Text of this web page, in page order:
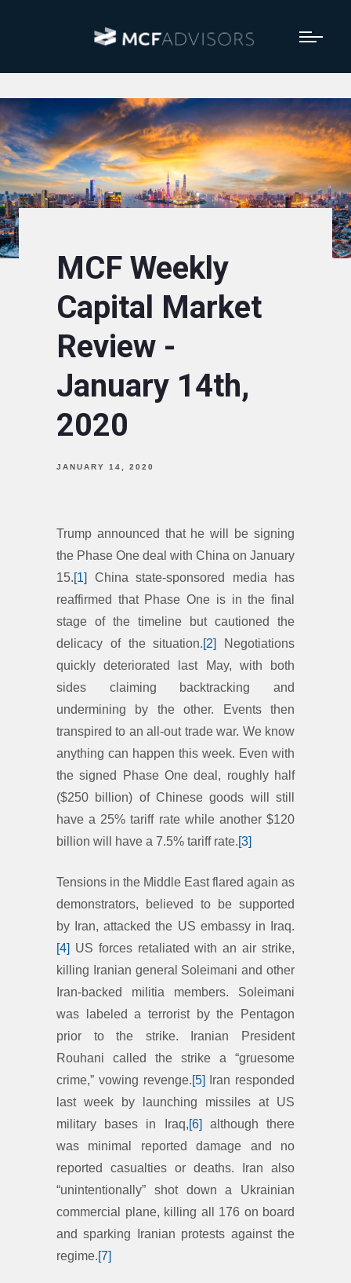
MCF Weekly
Capital Market
Review -
January 14th,
2020
JANUARY 14, 2020
Trump announced that he will be signing
the Phase One deal with China on January
15.[1]
China state-sponsored media has
reaffirmed that Phase One is in the final
stage of the timeline but cautioned the
delicacy of the situation.[2]
Negotiations
quickly deteriorated last May, with both
sides claiming backtracking and
undermining by the other. Events then
transpired to an all-out trade war. We know
anything can happen this week. Even with
the signed Phase One deal, roughly half
($250 billion) of Chinese goods will still
have a 25% tariff rate while another $120
billion will have a 7.5% tariff rate.[3]
Tensions in the Middle East flared again as
demonstrators, believed to be supported
by Iran, attacked the US embassy in Iraq.
[4] US forces retaliated with an air strike,
killing Iranian general Soleimani and other
Iran-backed militia members. Soleimani
was labeled a terrorist by the Pentagon
prior to the strike. Iranian President
Rouhani called the strike a “gruesome
crime,” vowing revenge.[5] Iran responded
last week by launching missiles at US
military bases in Iraq,[6] although there
was minimal reported damage and no
reported casualties or deaths. Iran also
“unintentionally” shot down a Ukrainian
commercial plane, killing all 176 on board
and sparking Iranian protests against the
regime.[7]